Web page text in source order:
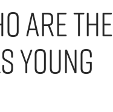
are the
Young